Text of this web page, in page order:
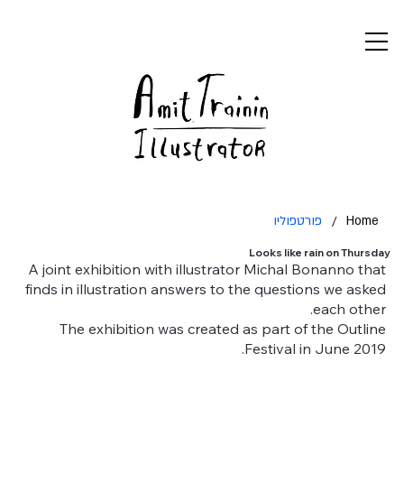
Home
/ פורטפוליו
Looks like rain on Thursday
A joint exhibition with illustrator Michal Bonanno that
finds in illustration answers to the questions we asked
each other.
The exhibition was created as part of the Outline
Festival in June 2019.